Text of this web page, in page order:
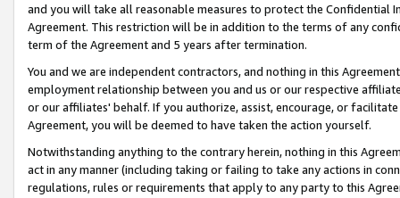
and you will take all reasonable measures to protect the Confidential
Agreement. This restriction will be in addition to the terms of any
term of the Agreement and 5 years after termination.
You and we are independent contractors, and nothing in this
employment relationship between you and us or our respective
or our affiliates' behalf. If you authorize, assist, encourage, or
Agreement, you will be deemed to have taken the action yourself.
Notwithstanding anything to the contrary herein, nothing in this
act in any manner (including taking or failing to take any actions in
regulations, rules or requirements that apply to any party to this